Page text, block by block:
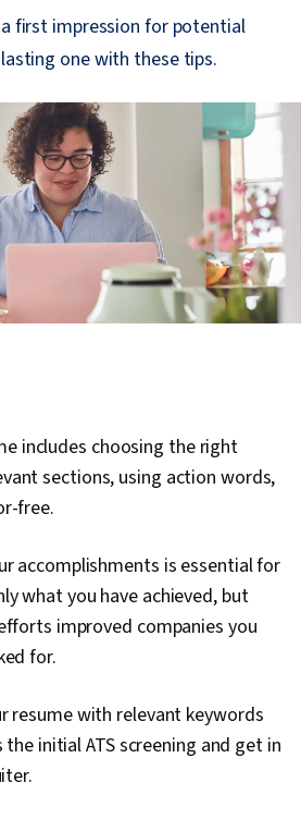
first impression for potential
one with these tips.
includes choosing the right
sections, using action words,
free.
accomplishments is essential for
what you have achieved, but
improved companies you
for.
resume with relevant keywords
the initial ATS screening and get in